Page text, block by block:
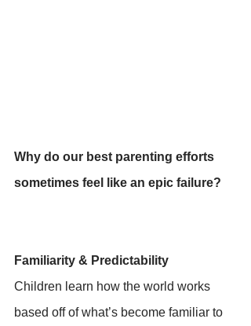
Why do our best parenting efforts
sometimes feel like an epic failure?
Familiarity & Predictability
Children learn how the world works
based off of what’s become familiar to